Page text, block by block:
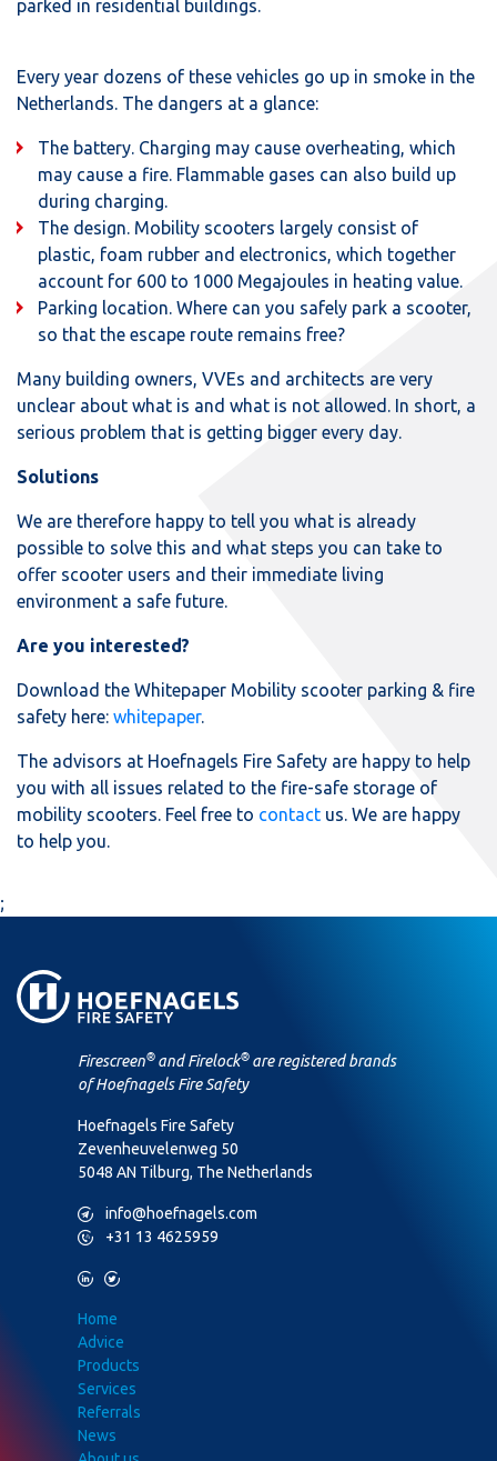
parked in residential buildings.
Every year dozens of these vehicles go up in smoke in the
Netherlands. The dangers at a glance:
The battery. Charging may cause overheating, which
may cause a fire. Flammable gases can also build up
during charging.
The design. Mobility scooters largely consist of
plastic, foam rubber and electronics, which together
account for 600 to 1000 Megajoules in heating value.
Parking location. Where can you safely park a scooter,
so that the escape route remains free?
Many building owners, VVEs and architects are very
unclear about what is and what is not allowed. In short, a
serious problem that is getting bigger every day.
Solutions
We are therefore happy to tell you what is already
possible to solve this and what steps you can take to
offer scooter users and their immediate living
environment a safe future.
Are you interested?
Download the Whitepaper Mobility scooter parking & fire
safety here: whitepaper.
The advisors at Hoefnagels Fire Safety are happy to help
you with all issues related to the fire-safe storage of
mobility scooters. Feel free to contact us. We are happy
to help you.
;
Firescreen® and Firelock® are registered brands
of Hoefnagels Fire Safety
Hoefnagels Fire Safety
Zevenheuvelenweg 50
5048 AN Tilburg, The Netherlands
M info@hoefnagels.com
P +31 13 4625959
L T
Home
Advice
Products
Services
Referrals
News